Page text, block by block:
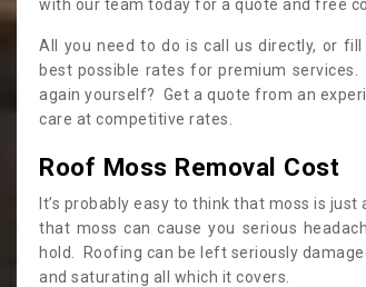
with our team today for a quote and free
All you need to do is call us directly, or
best possible rates for premium
again yourself? Get a quote from an
care at competitive rates.
Roof Moss Removal Cost
It’s probably easy to think that moss is
that moss can cause you serious
hold. Roofing can be left seriously
and saturating all which it covers.